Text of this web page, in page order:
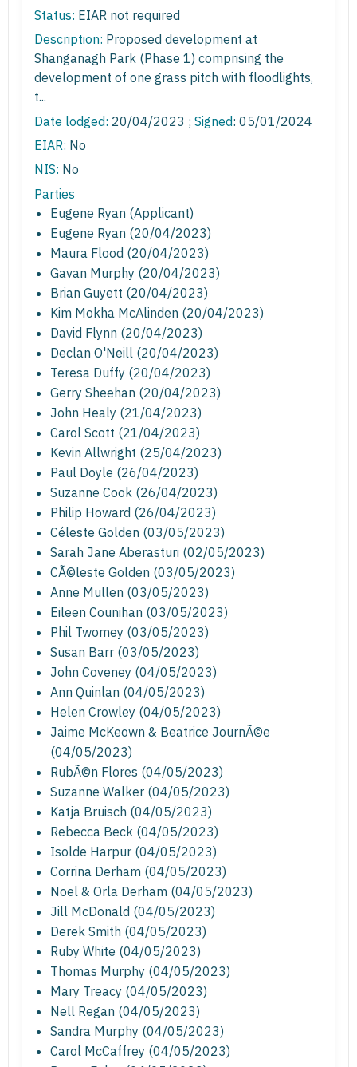
Status: EIAR not required
Description: Proposed development at
Shanganagh Park (Phase 1) comprising the
development of one grass pitch with floodlights,
t...
Date lodged: 20/04/2023 ; Signed: 05/01/2024
EIAR: No
NIS: No
Parties
Eugene Ryan (Applicant)
Eugene Ryan (20/04/2023)
Maura Flood (20/04/2023)
Gavan Murphy (20/04/2023)
Brian Guyett (20/04/2023)
Kim Mokha McAlinden (20/04/2023)
David Flynn (20/04/2023)
Declan O'Neill (20/04/2023)
Teresa Duffy (20/04/2023)
Gerry Sheehan (20/04/2023)
John Healy (21/04/2023)
Carol Scott (21/04/2023)
Kevin Allwright (25/04/2023)
Paul Doyle (26/04/2023)
Suzanne Cook (26/04/2023)
Philip Howard (26/04/2023)
Céleste Golden (03/05/2023)
Sarah Jane Aberasturi (02/05/2023)
CÃ©leste Golden (03/05/2023)
Anne Mullen (03/05/2023)
Eileen Counihan (03/05/2023)
Phil Twomey (03/05/2023)
Susan Barr (03/05/2023)
John Coveney (04/05/2023)
Ann Quinlan (04/05/2023)
Helen Crowley (04/05/2023)
Jaime McKeown & Beatrice JournÃ©e
(04/05/2023)
RubÃ©n Flores (04/05/2023)
Suzanne Walker (04/05/2023)
Katja Bruisch (04/05/2023)
Rebecca Beck (04/05/2023)
Isolde Harpur (04/05/2023)
Corrina Derham (04/05/2023)
Noel & Orla Derham (04/05/2023)
Jill McDonald (04/05/2023)
Derek Smith (04/05/2023)
Ruby White (04/05/2023)
Thomas Murphy (04/05/2023)
Mary Treacy (04/05/2023)
Nell Regan (04/05/2023)
Sandra Murphy (04/05/2023)
Carol McCaffrey (04/05/2023)